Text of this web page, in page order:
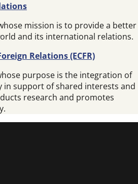
mission is to provide a better
and its international relations.
Relations (ECFR)
purpose is the integration of
in support of shared interests and
research and promotes